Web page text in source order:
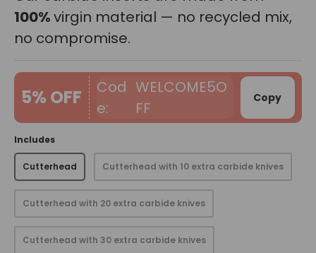
100%virgin material — no recycled mix,
no compromise.
5% OFF
WELCOME5O
FF
Copy
Includes
Cutterhead Cutterhead with 10 extra carbide knives
Cutterhead with 20 extra carbide knives
Cutterhead with 30 extra carbide knives